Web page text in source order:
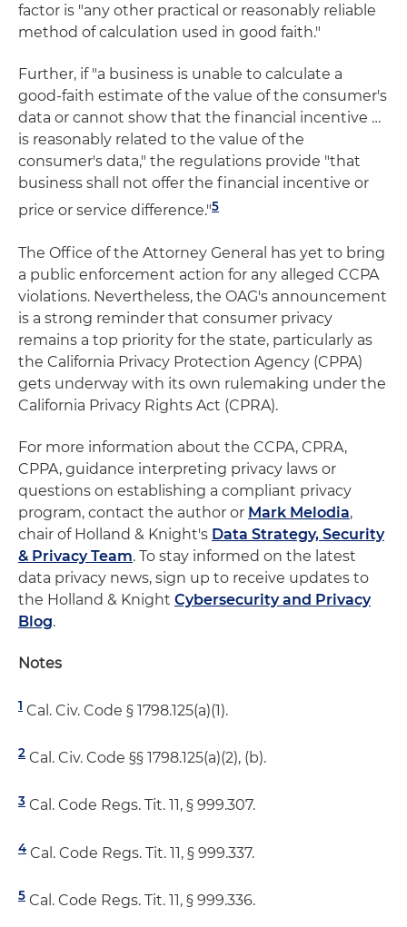
factor is "any other practical or reasonably reliable
method of calculation used in good faith."
Further, if "a business is unable to calculate a
good-faith estimate of the value of the consumer's
data or cannot show that the financial incentive …
is reasonably related to the value of the
consumer's data," the regulations provide "that
business shall not offer the financial incentive or
price or service difference."5
The Office of the Attorney General has yet to bring
a public enforcement action for any alleged CCPA
violations. Nevertheless, the OAG's announcement
is a strong reminder that consumer privacy
remains a top priority for the state, particularly as
the California Privacy Protection Agency (CPPA)
gets underway with its own rulemaking under the
California Privacy Rights Act (CPRA).
For more information about the CCPA, CPRA,
CPPA, guidance interpreting privacy laws or
questions on establishing a compliant privacy
program, contact the author or Mark Melodia,
chair of Holland & Knight's Data Strategy, Security
& Privacy Team. To stay informed on the latest
data privacy news, sign up to receive updates to
the Holland & Knight Cybersecurity and Privacy
Blog.
Notes
1 Cal. Civ. Code § 1798.125(a)(1).
2 Cal. Civ. Code §§ 1798.125(a)(2), (b).
3 Cal. Code Regs. Tit. 11, § 999.307.
4 Cal. Code Regs. Tit. 11, § 999.337.
5 Cal. Code Regs. Tit. 11, § 999.336.